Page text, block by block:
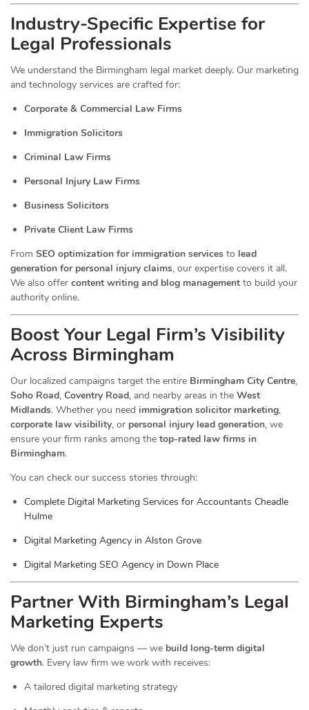
Industry-Specific Expertise for
Legal Professionals
We understand the Birmingham legal market deeply. Our marketing
and technology services are crafted for:
Corporate & Commercial Law Firms
Immigration Solicitors
Criminal Law Firms
Personal Injury Law Firms
Business Solicitors
Private Client Law Firms
From SEO optimization for immigration services to lead
generation for personal injury claims, our expertise covers it all.
We also offer content writing and blog management to build your
authority online.
Boost Your Legal Firm’s Visibility
Across Birmingham
Our localized campaigns target the entire Birmingham City Centre,
Soho Road, Coventry Road, and nearby areas in the West
Midlands. Whether you need immigration solicitor marketing,
corporate law visibility, or personal injury lead generation, we
ensure your firm ranks among the top-rated law firms in
Birmingham.
You can check our success stories through:
Complete Digital Marketing Services for Accountants Cheadle
Hulme
Digital Marketing Agency in Alston Grove
Digital Marketing SEO Agency in Down Place
Partner With Birmingham’s Legal
Marketing Experts
We don’t just run campaigns — we build long-term digital
growth. Every law firm we work with receives:
A tailored digital marketing strategy